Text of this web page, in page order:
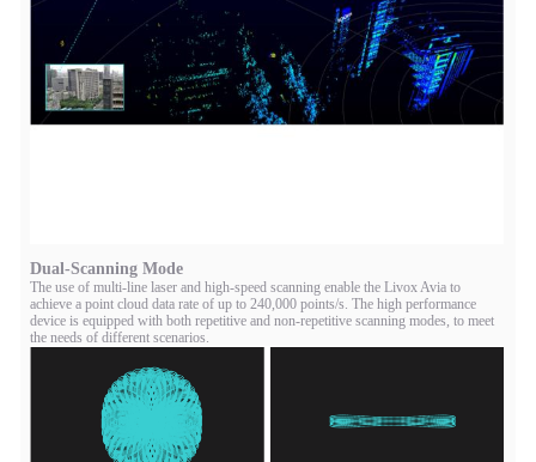
Dual-Scanning Mode
The use of multi-line laser and high-speed scanning enable the Livox Avia to
achieve a point cloud data rate of up to 240,000 points/s. The high performance
device is equipped with both repetitive and non-repetitive scanning modes, to meet
the needs of different scenarios.